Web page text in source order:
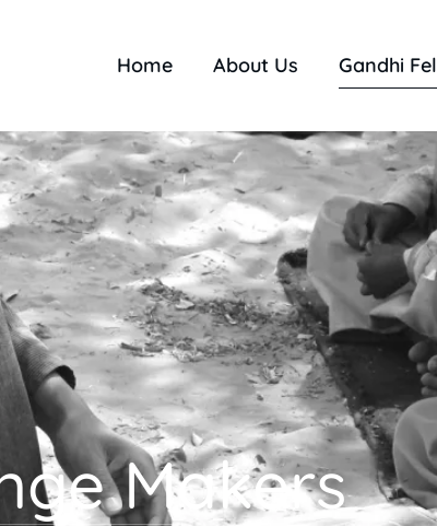
Home About Us Gandhi
Makers